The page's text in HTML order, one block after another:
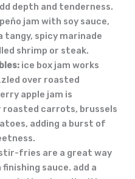
depth and tenderness.
jam with soy sauce,
tangy, spicy marinade
shrimp or steak.
ice box jam works
over roasted
apple jam is
roasted carrots, brussels
adding a burst of
fries are a great way
sauce. add a